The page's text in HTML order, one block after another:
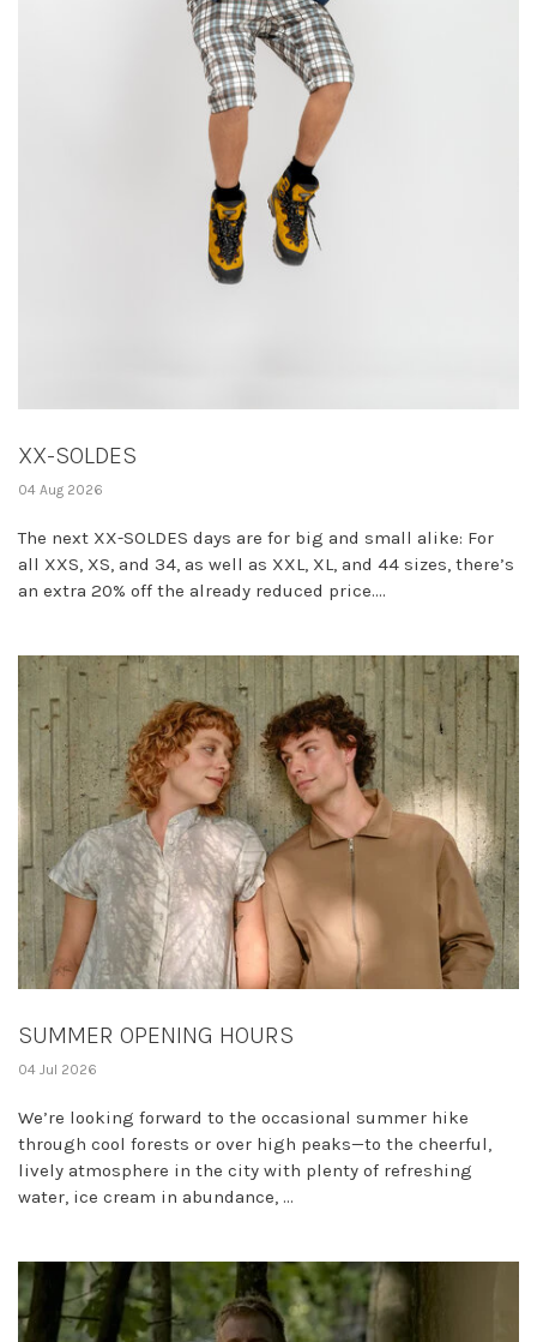
XX-SOLDES
04 Aug 2026
The next XX-SOLDES days are for big and small alike: For
all XXS, XS, and 34, as well as XXL, XL, and 44 sizes, there’s
an extra 20% off the already reduced price....
SUMMER OPENING HOURS
04 Jul 2026
We’re looking forward to the occasional summer hike
through cool forests or over high peaks—to the cheerful,
lively atmosphere in the city with plenty of refreshing
water, ice cream in abundance, ...